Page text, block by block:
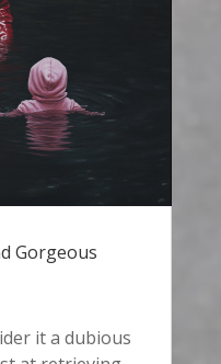
Gorgeous
it a dubious